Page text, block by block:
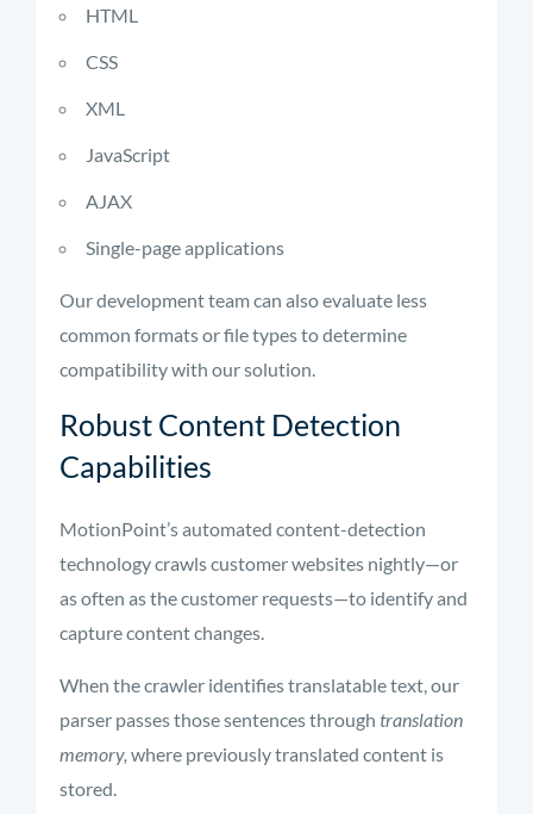
HTML
CSS
XML
JavaScript
AJAX
Single-page applications
Our development team can also evaluate less
common formats or file types to determine
compatibility with our solution.
Robust Content Detection
Capabilities
MotionPoint’s automated content-detection
technology crawls customer websites nightly—or
as often as the customer requests—to identify and
capture content changes.
When the crawler identifies translatable text, our
parser passes those sentences through translation
memory, where previously translated content is
stored.